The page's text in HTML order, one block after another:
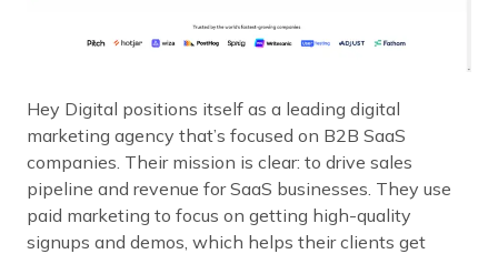
Hey Digital positions itself as a leading digital
marketing agency that’s focused on B2B SaaS
companies. Their mission is clear: to drive sales
pipeline and revenue for SaaS businesses. They use
paid marketing to focus on getting high-quality
signups and demos, which helps their clients get